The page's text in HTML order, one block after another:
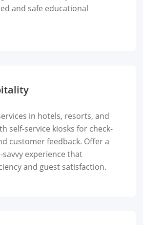
and safe educational
in hotels, resorts, and
self-service kiosks for check-
customer feedback. Offer a
savvy experience that
and guest satisfaction.